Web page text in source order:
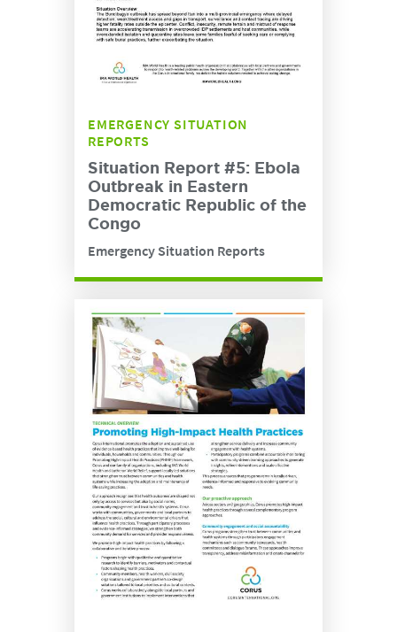
EMERGENCY SITUATION
REPORTS
Situation Report #5: Ebola
Outbreak in Eastern
Democratic Republic of the
Congo
Emergency Situation Reports